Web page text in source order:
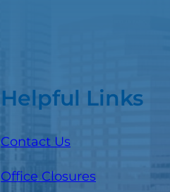
Helpful Links
Contact Us
Office Closures